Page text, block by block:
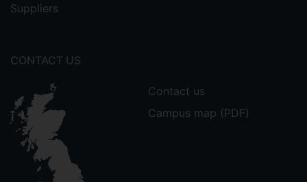
Suppliers
CONTACT US
Contact us
Campus map (PDF)